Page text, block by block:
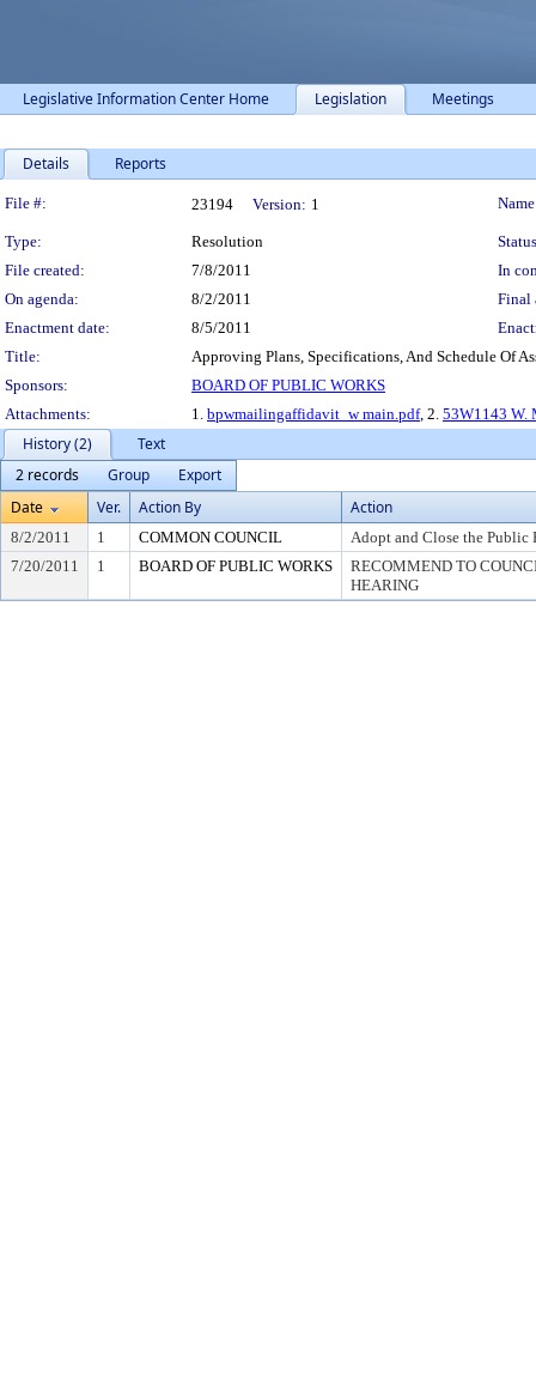
Legislative Information Center Home Legislation Meetings
Details Reports
Legislation Details
File #: 23194 Version: 1
Type: Resolution
File created:
7/8/2011
In
On agenda:
8/2/2011
Final
Enactment date:
8/5/2011
Title:
Approving Plans, Specifications, And Schedule Of
Sponsors:
BOARD OF PUBLIC WORKS
Attachments:
1. bpwmailingaffidavit_w main.pdf, 2. 53W1143 W.
History (2)
Text
2 records
Group
Export
Date
Ver. Action By Action
8/2/2011 1 COMMON COUNCIL
Adopt and Close the Public
7/20/2011
1 BOARD OF PUBLIC WORKS
RECOMMEND TO
HEARING